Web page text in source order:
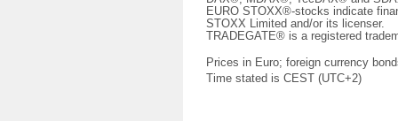
EURO STOXX®-stocks indicate
STOXX Limited and/or its licenser.
TRADEGATE® is a registered
Prices in Euro; foreign currency
Time stated is CEST (UTC+2)